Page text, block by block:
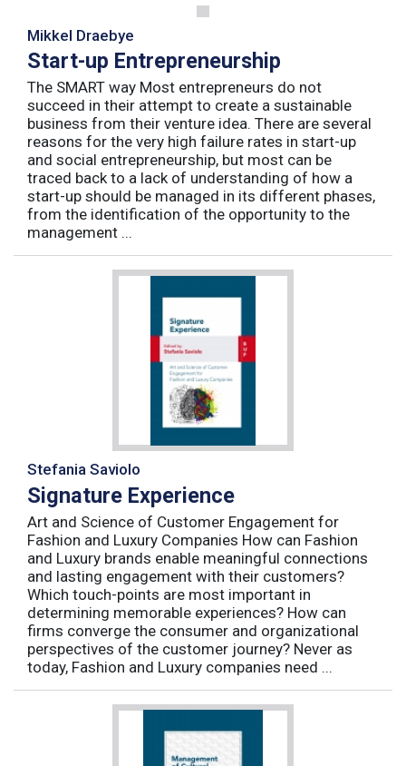
Mikkel Draebye
Start-up Entrepreneurship
The SMART way Most entrepreneurs do not
succeed in their attempt to create a sustainable
business from their venture idea. There are several
reasons for the very high failure rates in start-up
and social entrepreneurship, but most can be
traced back to a lack of understanding of how a
start-up should be managed in its different phases,
from the identification of the opportunity to the
management ...
Stefania Saviolo
Signature Experience
Art and Science of Customer Engagement for
Fashion and Luxury Companies How can Fashion
and Luxury brands enable meaningful connections
and lasting engagement with their customers?
Which touch-points are most important in
determining memorable experiences? How can
firms converge the consumer and organizational
perspectives of the customer journey? Never as
today, Fashion and Luxury companies need ...